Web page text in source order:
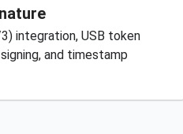
integration, USB token
and timestamp